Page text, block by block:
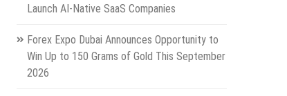
Launch AI-Native SaaS Companies
Forex Expo Dubai Announces Opportunity to
Win Up to 150 Grams of Gold This September
2026